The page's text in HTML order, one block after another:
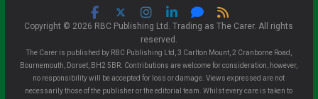
Copyright © 2026 RBC Publishing Ltd. Trading as The Carer. All rights
reserved.
The Carer is published by RBC Publishing Ltd, 3 Carlton Mount, 2 Cranborne Road,
Bournemouth, Dorset, BH2 5BR. Contributions are welcome for consideration, however,
no responsibility will be accepted for loss or damage. Views expressed are not
necessarily those of the publisher or the editorial team. Whilst every care is taken to